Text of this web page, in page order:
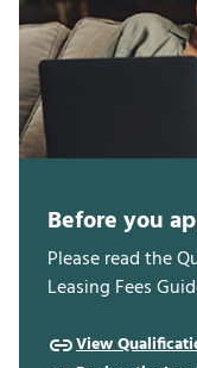
Before you
Please read the
Leasing Fees
View